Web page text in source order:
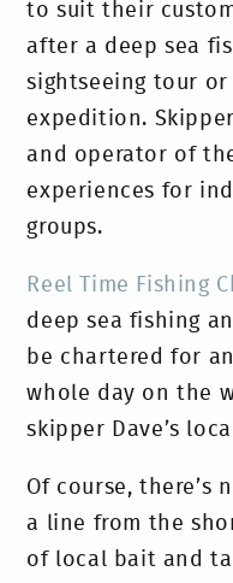
to suit their
after a deep sea
sightseeing tour
expedition.
and operator of
experiences for
groups.
Reel Time Fishing
deep sea fishing
be chartered for
whole day on the
skipper Dave’s
Of course, there’s
a line from the
of local bait and